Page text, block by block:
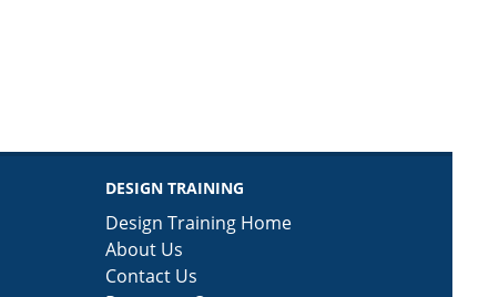
DESIGN TRAINING
Design Training Home
About Us
Contact Us